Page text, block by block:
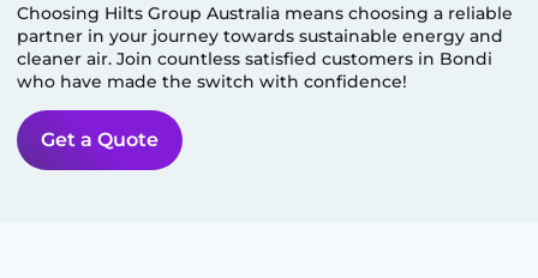
Choosing Hilts Group Australia means choosing a reliable
partner in your journey towards sustainable energy and
cleaner air. Join countless satisfied customers in Bondi
who have made the switch with confidence!
Get a Quote